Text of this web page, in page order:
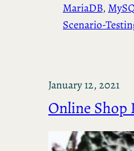
MariaDB,
Scenario-
January 12, 2021
Online